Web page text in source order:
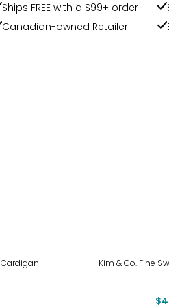
Ships FREE with a $99+ order
Canadian-owned Retailer
Kim & Co. Fine